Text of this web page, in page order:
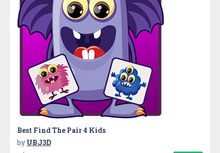
Best Find The Pair 4 Kids
by UBJ3D